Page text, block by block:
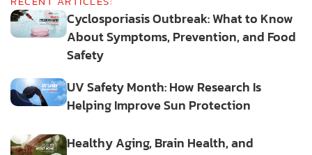
Cyclosporiasis Outbreak: What to Know
About Symptoms, Prevention, and Food
Safety
UV Safety Month: How Research Is
Helping Improve Sun Protection
Healthy Aging, Brain Health, and